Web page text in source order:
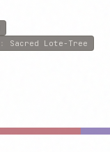
: Sacred Lote-Tree